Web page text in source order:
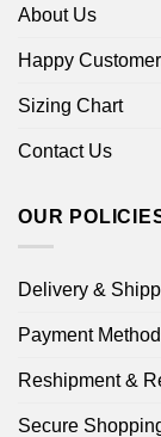
About Us
Happy
Sizing Chart
Contact Us
OUR
Delivery &
Payment
Reshipment &
Secure